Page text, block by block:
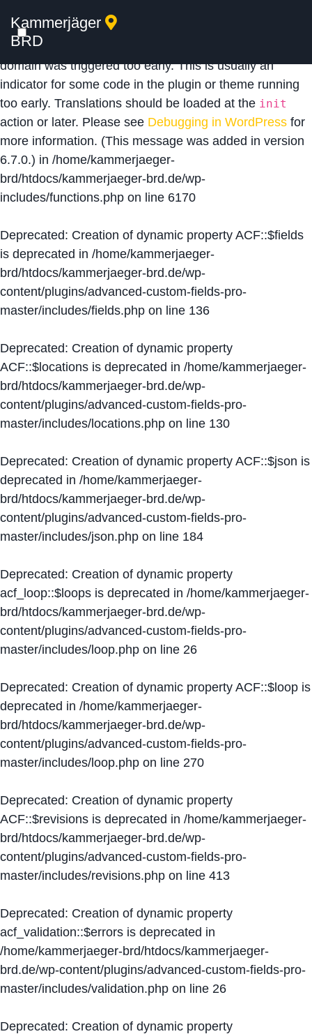
Notice: Function _load_textdomain_just_in_time was
calledincorrectly
domain was triggered too early. This is usually an
indicator for some code in the plugin or theme running
too early. Translations should be loaded at the init
action or later. Please see Debugging in WordPress for
more information. (This message was added in version
6.7.0.) in /home/kammerjaeger-
brd/htdocs/kammerjaeger-brd.de/wp-
includes/functions.php on line 6170
Deprecated: Creation of dynamic property ACF::$fields
is deprecated in /home/kammerjaeger-
brd/htdocs/kammerjaeger-brd.de/wp-
content/plugins/advanced-custom-fields-pro-
master/includes/fields.php on line 136
Deprecated: Creation of dynamic property
ACF::$locations is deprecated in /home/kammerjaeger-
brd/htdocs/kammerjaeger-brd.de/wp-
content/plugins/advanced-custom-fields-pro-
master/includes/locations.php on line 130
Deprecated: Creation of dynamic property ACF::$json is
deprecated in /home/kammerjaeger-
brd/htdocs/kammerjaeger-brd.de/wp-
content/plugins/advanced-custom-fields-pro-
master/includes/json.php on line 184
Deprecated: Creation of dynamic property
acf_loop::$loops is deprecated in /home/kammerjaeger-
brd/htdocs/kammerjaeger-brd.de/wp-
content/plugins/advanced-custom-fields-pro-
master/includes/loop.php on line 26
Deprecated: Creation of dynamic property ACF::$loop is
deprecated in /home/kammerjaeger-
brd/htdocs/kammerjaeger-brd.de/wp-
content/plugins/advanced-custom-fields-pro-
master/includes/loop.php on line 270
Deprecated: Creation of dynamic property
ACF::$revisions is deprecated in /home/kammerjaeger-
brd/htdocs/kammerjaeger-brd.de/wp-
content/plugins/advanced-custom-fields-pro-
master/includes/revisions.php on line 413
Deprecated: Creation of dynamic property
acf_validation::$errors is deprecated in
/home/kammerjaeger-brd/htdocs/kammerjaeger-
brd.de/wp-content/plugins/advanced-custom-fields-pro-
master/includes/validation.php on line 26
Deprecated: Creation of dynamic property
Kammerjäger
BRD